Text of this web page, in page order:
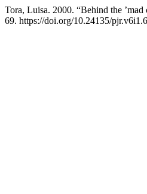
Tora, Luisa. 2000. “Behind the
69. https://doi.org/10.24135/